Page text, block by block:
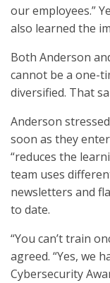
our employees.”
also learned the
Both Anderson
cannot be a one-
diversified. That
Anderson
soon as they
“reduces the
team uses
newsletters and
to date.
“You can’t train
agreed. “Yes, we
Cybersecurity